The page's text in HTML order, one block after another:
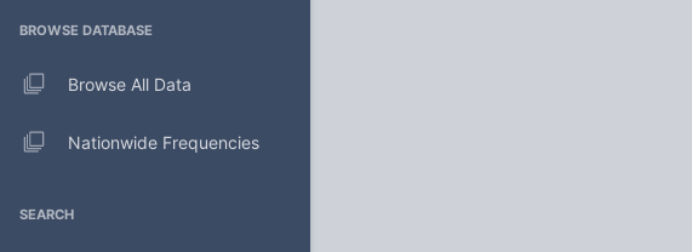
BROWSE DATABASE
Browse All Data
Nationwide Frequencies
SEARCH